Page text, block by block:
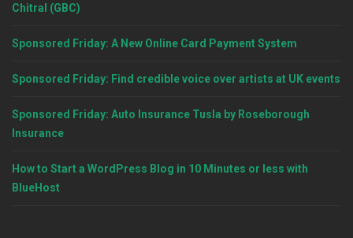
Chitral (GBC)
Sponsored Friday: A New Online Card Payment System
Sponsored Friday: Find credible voice over artists at UK events
Sponsored Friday: Auto Insurance Tusla by Roseborough
Insurance
How to Start a WordPress Blog in 10 Minutes or less with
BlueHost